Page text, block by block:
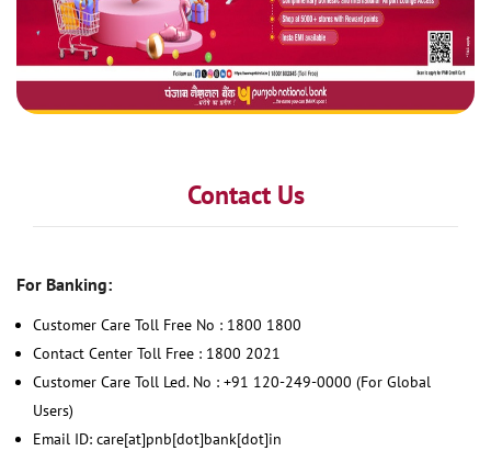
Contact Us
For Banking:
Customer Care Toll Free No : 1800 1800
Contact Center Toll Free : 1800 2021
Customer Care Toll Led. No : +91 120-249-0000 (For Global
Users)
Email ID: care[at]pnb[dot]bank[dot]in